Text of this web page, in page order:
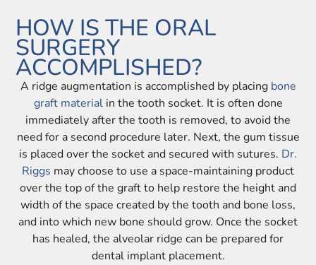
HOW IS THE ORAL
SURGERY
ACCOMPLISHED?
A ridge augmentation is accomplished by placing bone
graft materialin the tooth socket. It is often done
immediately after the tooth is removed, to avoid the
need for a second procedure later. Next, the gum tissue
is placed over the socket and secured with sutures. Dr.
Riggs may choose to use a space-maintaining product
over the top of the graft to help restore the height and
width of the space created by the tooth and bone loss,
and into which new bone should grow. Once the socket
has healed, the alveolar ridge can be prepared for
dental implant placement.